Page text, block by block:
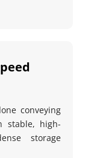
conveying
stable, high-
storage